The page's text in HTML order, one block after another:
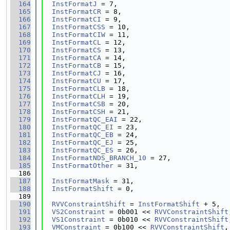
  164
InstFormatJ
= 7,
  165
InstFormatCR = 8,
  166
InstFormatCI = 9,
  167
InstFormatCSS = 10,
  168
InstFormatCIW = 11,
  169
InstFormatCL = 12,
  170
InstFormatCS = 13,
  171
InstFormatCA = 14,
  172
InstFormatCB = 15,
  173
InstFormatCJ
= 16,
  174
InstFormatCU = 17,
  175
InstFormatCLB = 18,
  176
InstFormatCLH = 19,
  177
InstFormatCSB = 20,
  178
InstFormatCSH = 21,
  179
InstFormatQC_EAI = 22,
  180
InstFormatQC_EI = 23,
  181
InstFormatQC_EB = 24,
  182
InstFormatQC_EJ
= 25,
  183
InstFormatQC_ES = 26,
  184
InstFormatNDS_BRANCH_10 = 27,
  185
InstFormatOther = 31,
  186
  187
InstFormatMask = 31,
  188
InstFormatShift = 0,
  189
  190
RVVConstraintShift = InstFormatShift + 5,
  191
VS2Constraint = 0b001 << RVVConstraintShift
  192
VS1Constraint = 0b010 << RVVConstraintShift
  193
VMConstraint = 0b100 << RVVConstraintShift ,